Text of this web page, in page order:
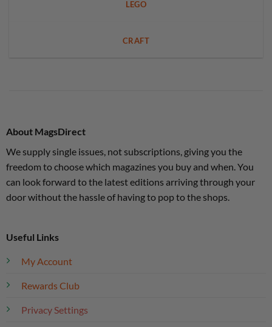
LEGO
CRAFT
About MagsDirect
We supply single issues, not subscriptions, giving you the
freedom to choose which magazines you buy and when. You
can look forward to the latest editions arriving through your
door without the hassle of having to pop to the shops.
Useful Links
My Account
Rewards Club
Privacy Settings